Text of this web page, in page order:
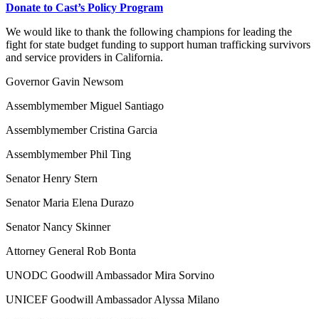
Donate to Cast’s Policy Program
We would like to thank the following champions for leading the
fight for state budget funding to support human trafficking survivors
and service providers in California.
Governor Gavin Newsom
Assemblymember Miguel Santiago
Assemblymember Cristina Garcia
Assemblymember Phil Ting
Senator Henry Stern
Senator Maria Elena Durazo
Senator Nancy Skinner
Attorney General Rob Bonta
UNODC Goodwill Ambassador Mira Sorvino
UNICEF Goodwill Ambassador Alyssa Milano